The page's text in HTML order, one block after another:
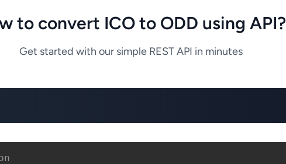
to convert ICO to ODD using API?
Get started with our simple REST API in minutes